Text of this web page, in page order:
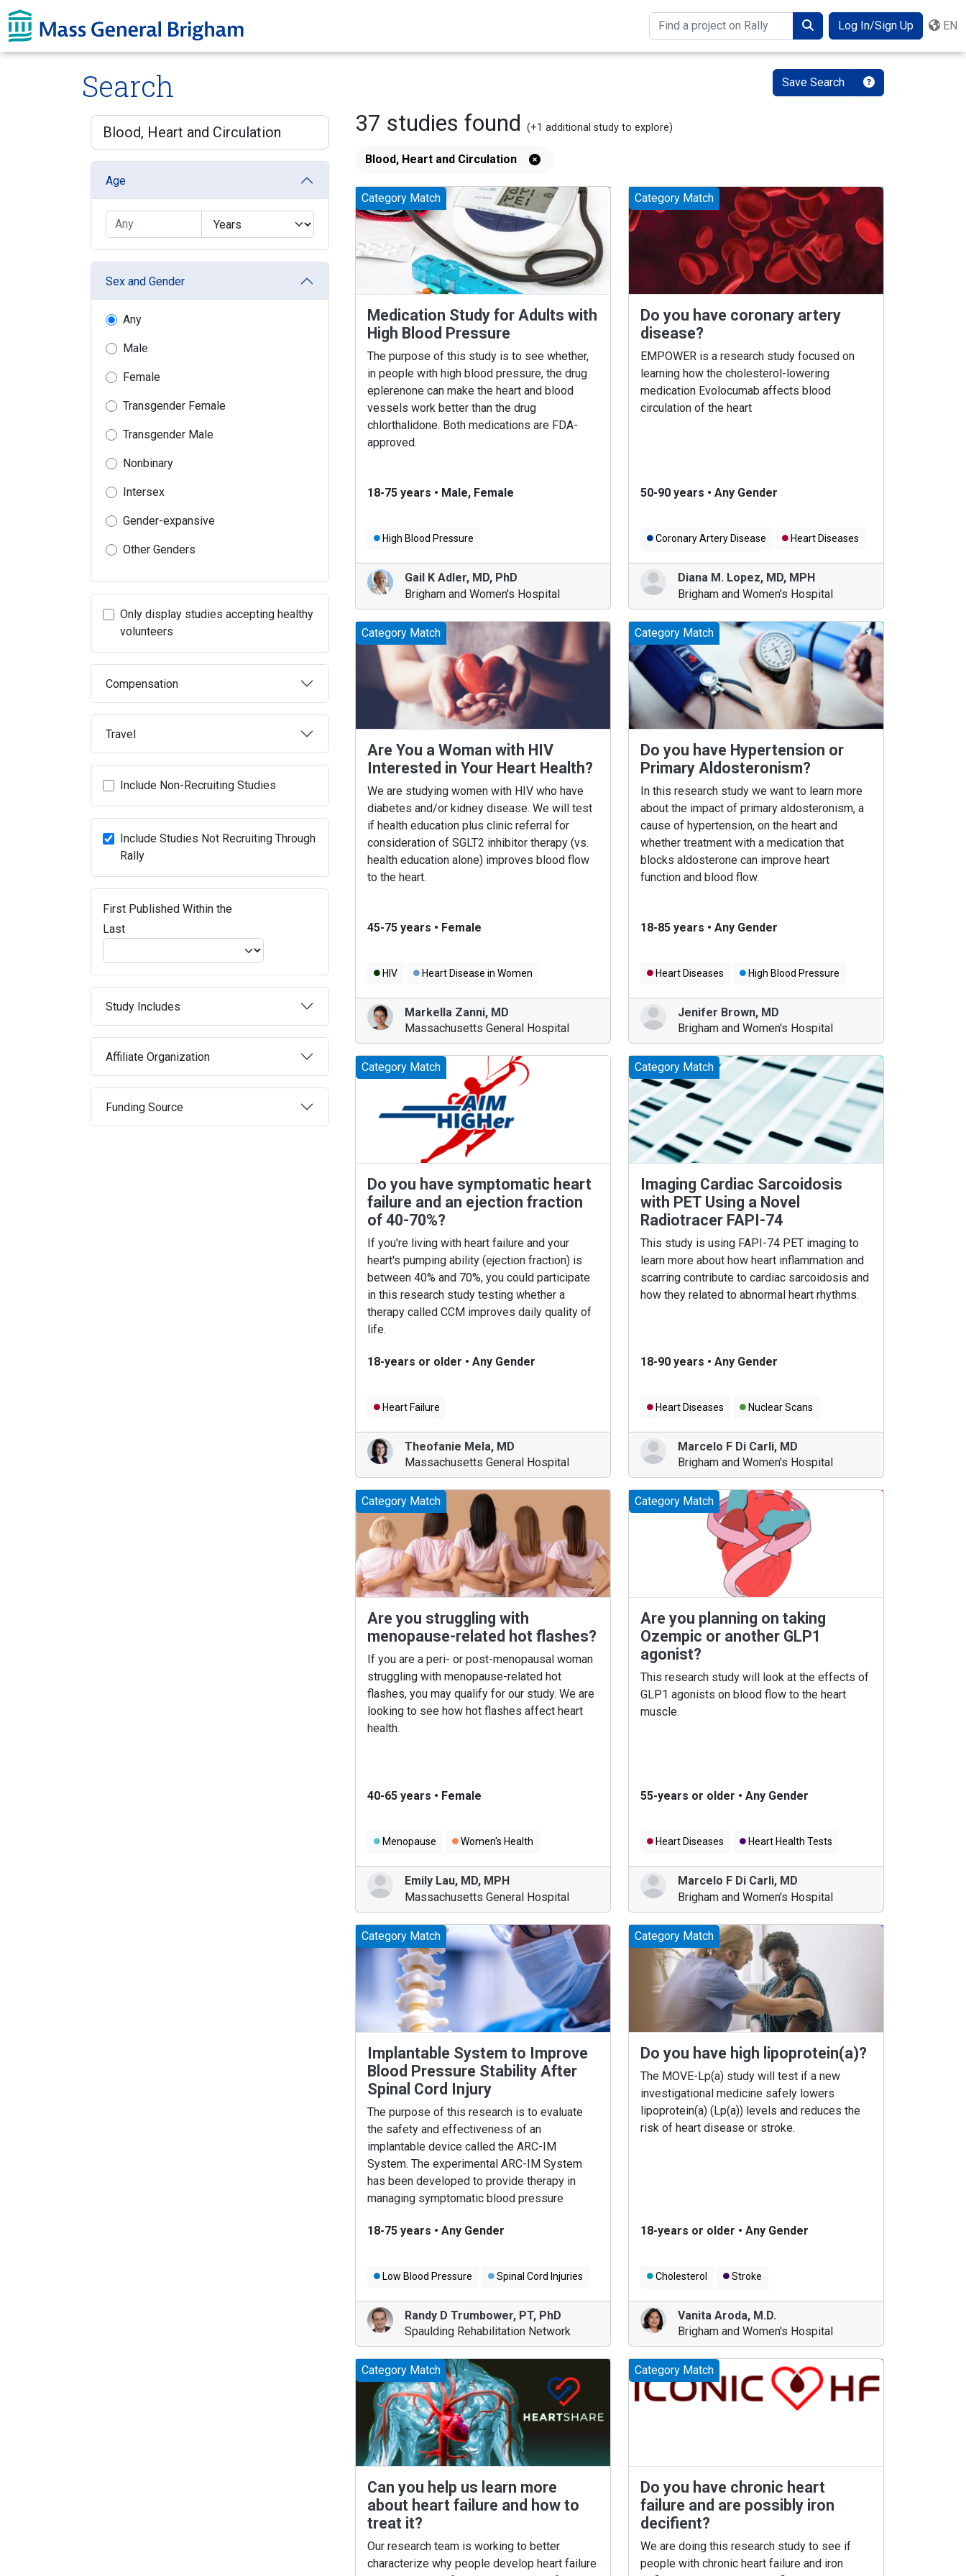
Skip To main content
Search
Log In/Sign Up EN
Search Save Search
Age
Sex and Gender
Any
Male
Female
Transgender Female
Transgender Male
Nonbinary
Intersex
Gender-expansive
Other Genders
Only display studies accepting healthy
volunteers
Compensation
Travel
Include Non-Recruiting Studies
Include Studies Not Recruiting Through
Rally
First Published Within the
Last
Study Includes
Affiliate Organization
Funding Source
37 studies found (+1 additional study to explore)
Blood, Heart and Circulation
Category Match
Medication Study for Adults with
High Blood Pressure
The purpose of this study is to see whether,
in people with high blood pressure, the drug
eplerenone can make the heart and blood
vessels work better than the drug
chlorthalidone. Both medications are FDA-
approved.
18-75 years • Male, Female
High Blood Pressure
Gail K Adler, MD, PhD
Brigham and Women's Hospital
Category Match
Do you have coronary artery
disease?
EMPOWER is a research study focused on
learning how the cholesterol-lowering
medication Evolocumab affects blood
circulation of the heart
50-90 years • Any Gender
Coronary Artery Disease
Heart Diseases
Cholesterol Medicines
Diana M. Lopez, MD, MPH
Brigham and Women's Hospital
Category Match
Are You a Woman with HIV
Interested in Your Heart Health?
We are studying women with HIV who have
diabetes and/or kidney disease. We will test
if health education plus clinic referral for
consideration of SGLT2 inhibitor therapy (vs.
health education alone) improves blood flow
to the heart.
45-75 years • Female
HIV Heart Disease in Women
Markella Zanni, MD
Massachusetts General Hospital
Category Match
Do you have Hypertension or
Primary Aldosteronism?
In this research study we want to learn more
about the impact of primary aldosteronism, a
cause of hypertension, on the heart and
whether treatment with a medication that
blocks aldosterone can improve heart
function and blood flow.
18-85 years • Any Gender
Heart Diseases High Blood Pressure
Jenifer Brown, MD
Brigham and Women's Hospital
Category Match
Do you have symptomatic heart
failure and an ejection fraction
of 40-70%?
If you're living with heart failure and your
heart's pumping ability (ejection fraction) is
between 40% and 70%, you could participate
in this research study testing whether a
therapy called CCM improves daily quality of
life.
18-years or older • Any Gender
Heart Failure
Theofanie Mela, MD
Massachusetts General Hospital
Category Match
Imaging Cardiac Sarcoidosis
with PET Using a Novel
Radiotracer FAPI-74
This study is using FAPI-74 PET imaging to
learn more about how heart inflammation and
scarring contribute to cardiac sarcoidosis and
how they related to abnormal heart rhythms.
18-90 years • Any Gender
Heart Diseases Nuclear Scans
Marcelo F Di Carli, MD
Brigham and Women's Hospital
Category Match
Are you struggling with
menopause-related hot flashes?
If you are a peri- or post-menopausal woman
struggling with menopause-related hot
flashes, you may qualify for our study. We are
looking to see how hot flashes affect heart
health.
40-65 years • Female
Menopause
Women's Health
Heart Disease in Women
Emily Lau, MD, MPH
Massachusetts General Hospital
Category Match
Are you planning on taking
Ozempic or another GLP1
agonist?
This research study will look at the effects of
GLP1 agonists on blood flow to the heart
muscle.
55-years or older • Any Gender
Heart Diseases
Heart Health Tests
Obesity
Marcelo F Di Carli, MD
Brigham and Women's Hospital
Category Match
Implantable System to Improve
Blood Pressure Stability After
Spinal Cord Injury
The purpose of this research is to evaluate
the safety and effectiveness of an
implantable device called the ARC-IM
System. The experimental ARC-IM System
has been developed to provide therapy in
managing symptomatic blood pressure
18-75 years • Any Gender
Low Blood Pressure Spinal Cord Injuries
Randy D Trumbower, PT, PhD
Spaulding Rehabilitation Network
Category Match
Do you have high lipoprotein(a)?
The MOVE-Lp(a) study will test if a new
investigational medicine safely lowers
lipoprotein(a) (Lp(a)) levels and reduces the
risk of heart disease or stroke.
18-years or older • Any Gender
Cholesterol
Stroke
Coronary Artery Disease
Vanita Aroda, M.D.
Brigham and Women's Hospital
Category Match
Can you help us learn more
about heart failure and how to
treat it?
Our research team is working to better
characterize why people develop heart failure
Category Match
Do you have chronic heart
failure and are possibly iron
decifient?
We are doing this research study to see if
people with chronic heart failure and iron